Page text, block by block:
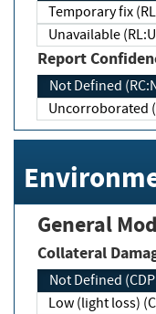
Temporary fix
Unavailable
Report
Not Defined
Uncorroborated
General
Collateral
Not Defined
Low (light loss)